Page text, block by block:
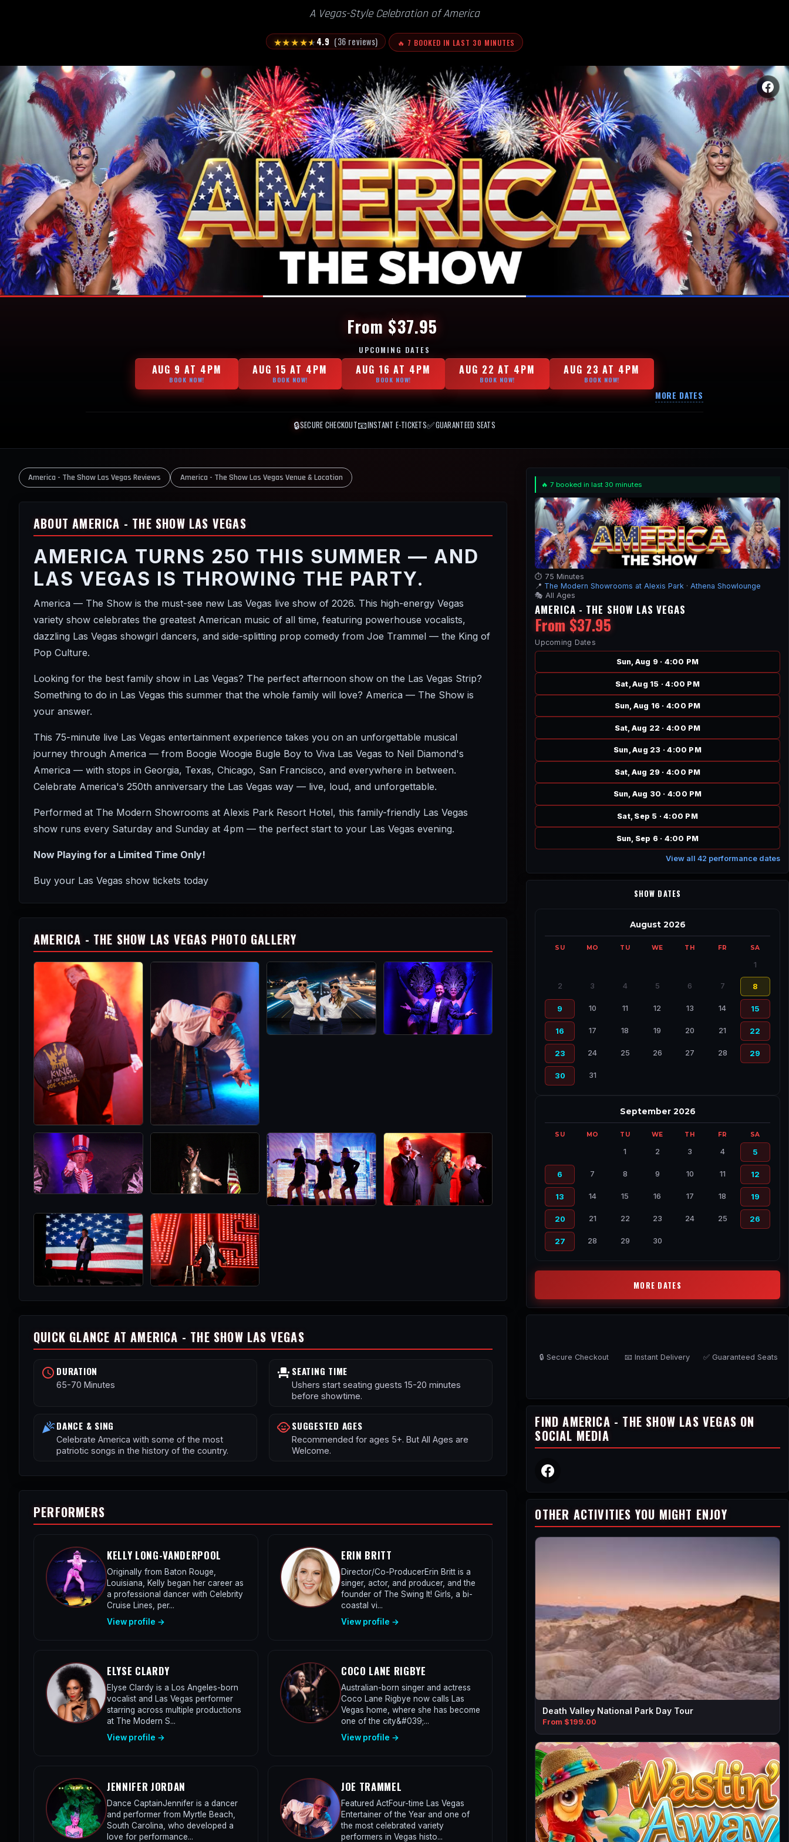
A Vegas-Style Celebration of America
★★★★★4.9 (36 reviews) 🔥 7 BOOKED IN LAST 30 MINUTES
From $37.95
UPCOMING DATES
AUG 9 AT 4PM
BOOK NOW!
AUG 15 AT 4PM
BOOK NOW!
AUG 16 AT 4PM
BOOK NOW!
AUG 22 AT 4PM
BOOK NOW!
AUG 23 AT 4PM
BOOK NOW!
MORE DATES
🔒SECURE CHECKOUT📧INSTANT E-TICKETS✅GUARANTEED SEATS
America - The Show Las Vegas Reviews America - The Show Las Vegas Venue & Location
ABOUT AMERICA - THE SHOW LAS VEGAS
AMERICA TURNS 250 THIS SUMMER — AND
LAS VEGAS IS THROWING THE PARTY.
America — The Show is the must-see new Las Vegas live show of 2026. This high-energy Vegas
variety show celebrates the greatest American music of all time, featuring powerhouse vocalists,
dazzling Las Vegas showgirl dancers, and side-splitting prop comedy from Joe Trammel — the King of
Pop Culture.
Looking for the best family show in Las Vegas? The perfect afternoon show on the Las Vegas Strip?
Something to do in Las Vegas this summer that the whole family will love? America — The Show is
your answer.
This 75-minute live Las Vegas entertainment experience takes you on an unforgettable musical
journey through America — from Boogie Woogie Bugle Boy to Viva Las Vegas to Neil Diamond's
America — with stops in Georgia, Texas, Chicago, San Francisco, and everywhere in between.
Celebrate America's 250th anniversary the Las Vegas way — live, loud, and unforgettable.
Performed at The Modern Showrooms at Alexis Park Resort Hotel, this family-friendly Las Vegas
show runs every Saturday and Sunday at 4pm — the perfect start to your Las Vegas evening.
Now Playing for a Limited Time Only!
Buy your Las Vegas show tickets today
AMERICA - THE SHOW LAS VEGAS PHOTO GALLERY
QUICK GLANCE AT AMERICA - THE SHOW LAS VEGAS
schedule DURATION
65-70 Minutes
event_seat SEATING TIME
Ushers start seating guests 15-20 minutes
before showtime.
celebrationDANCE & SING
Celebrate America with some of the most
patriotic songs in the history of the country.
child_careSUGGESTED AGES
Recommended for ages 5+. But All Ages are
Welcome.
PERFORMERS
KELLY LONG-VANDERPOOL
Originally from Baton Rouge,
Louisiana, Kelly began her career as
a professional dancer with Celebrity
Cruise Lines, per...
View profile →
ERIN BRITT
Director/Co-ProducerErin Britt is a
singer, actor, and producer, and the
founder of The Swing It! Girls, a bi-
coastal vi...
View profile →
ELYSE CLARDY
Elyse Clardy is a Los Angeles-born
vocalist and Las Vegas performer
starring across multiple productions
at The Modern S...
View profile →
COCO LANE RIGBYE
Australian-born singer and actress
Coco Lane Rigbye now calls Las
Vegas home, where she has become
one of the city&#039;...
View profile →
JENNIFER JORDAN
Dance CaptainJennifer is a dancer
and performer from Myrtle Beach,
South Carolina, who developed a
love for performance...
JOE TRAMMEL
Featured ActFour-time Las Vegas
Entertainer of the Year and one of
the most celebrated variety
performers in Vegas histo...
🔥 7 booked in last 30 minutes
⏱️ 75 Minutes
📍 The Modern Showrooms at Alexis Park ·Athena Showlounge
🎭 All Ages
AMERICA - THE SHOW LAS VEGAS
From $37.95
Upcoming Dates
Sun, Aug 9 · 4:00 PM
Sat, Aug 15 · 4:00 PM
Sun, Aug 16 · 4:00 PM
Sat, Aug 22 · 4:00 PM
Sun, Aug 23 · 4:00 PM
Sat, Aug 29 · 4:00 PM
Sun, Aug 30 · 4:00 PM
Sat, Sep 5 · 4:00 PM
Sun, Sep 6 · 4:00 PM
View all 42 performance dates
SHOW DATES
August 2026
SU MO TU WE TH FR SA
1
2 3 4 5 6 7 8
9 10 11 12 13 14 15
16 17 18 19 20 21 22
23 24 25 26 27 28 29
30 31
September 2026
SU MO TU WE TH FR SA
1 2 3 4 5
6 7 8 9 10 11 12
13 14 15 16 17 18 19
20 21 22 23 24 25 26
27 28 29 30
MORE DATES
🔒 Secure Checkout 📧 Instant Delivery ✅ Guaranteed Seats
FIND AMERICA - THE SHOW LAS VEGAS ON
SOCIAL MEDIA
OTHER ACTIVITIES YOU MIGHT ENJOY
Death Valley National Park Day Tour
From $199.00